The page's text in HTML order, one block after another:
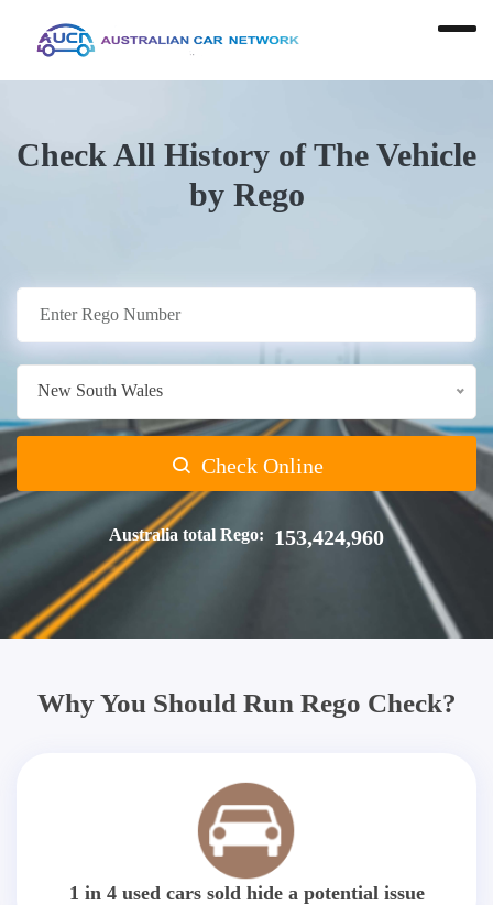
Check All History of The Vehicle
by Rego
New South Wales
Check Online
Australia total Rego: 153,424,960
Why You Should Run Rego Check?
1 in 4 used cars sold hide a potential issue